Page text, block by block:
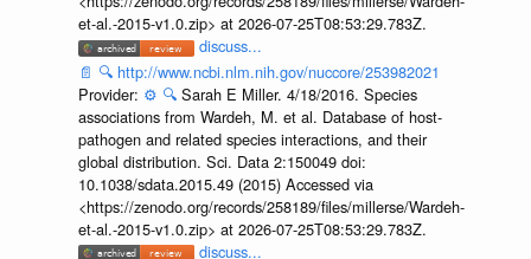
et-al.-2015-v1.0.zip> at 2026-07-25T08:53:29.783Z.
discuss...
📄 🔍 http://www.ncbi.nlm.nih.gov/nuccore/253982021
Provider: ⚙️ 🔍 Sarah E Miller. 4/18/2016. Species
associations from Wardeh, M. et al. Database of host-
pathogen and related species interactions, and their
global distribution. Sci. Data 2:150049 doi:
10.1038/sdata.2015.49 (2015) Accessed via
<https://zenodo.org/records/258189/files/millerse/Wardeh-
et-al.-2015-v1.0.zip> at 2026-07-25T08:53:29.783Z.
discuss...